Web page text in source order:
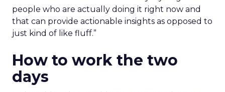
people who are actually doing it right now and
that can provide actionable insights as opposed to
just kind of like fluff.”
How to work the two
days